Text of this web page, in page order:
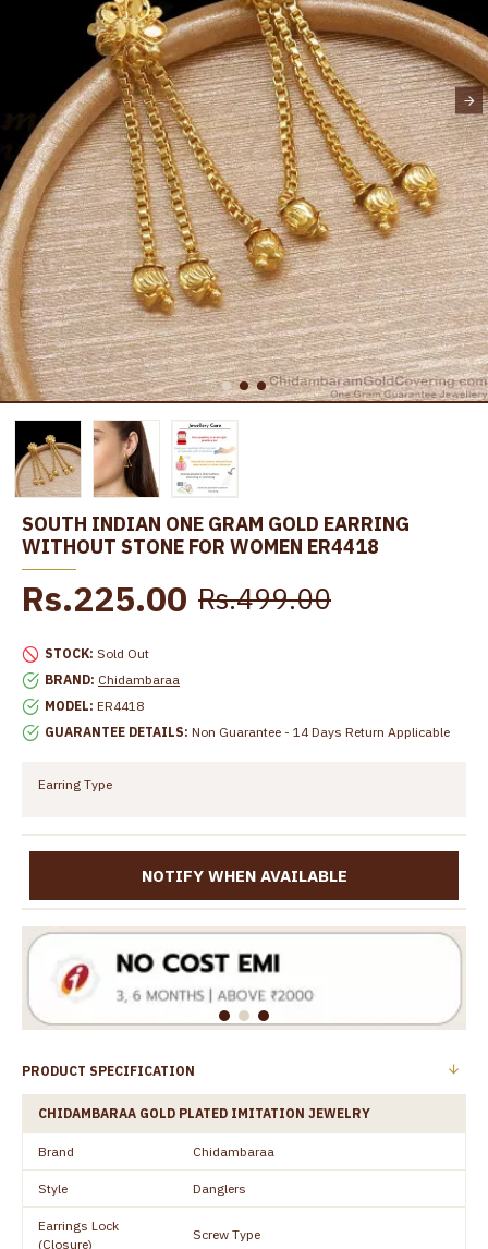
SOUTH INDIAN ONE GRAM GOLD EARRING
WITHOUT STONE FOR WOMEN ER4418
STOCK: Sold Out
BRAND: Chidambaraa
MODEL: ER4418
GUARANTEE DETAILS: Non Guarantee - 14 Days Return Applicable
Rs.225.00 Rs.499.00
Earring Type
NOTIFY WHEN AVAILABLE
PRODUCT SPECIFICATION
CHIDAMBARAA GOLD PLATED IMITATION JEWELRY
Brand Chidambaraa
Style Danglers
Earrings Lock
(Closure)
Screw Type